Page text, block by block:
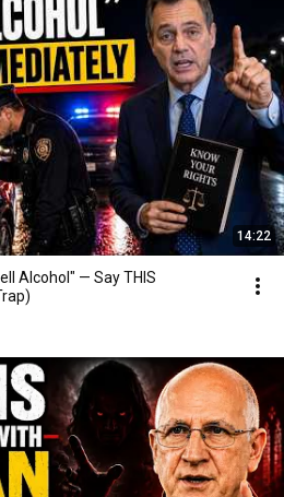
14:22
Alcohol" — Say THIS